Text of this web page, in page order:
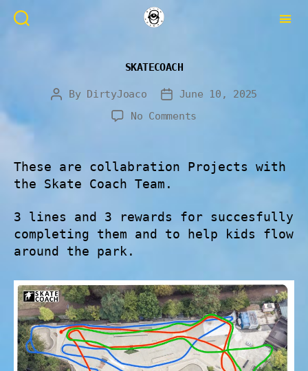
SKATECOACH
By DirtyJoaco
June 10, 2025
No Comments
These are collabration Projects with
the Skate Coach Team.
3 lines and 3 rewards for succesfully
completing them and to help kids flow
around the park.